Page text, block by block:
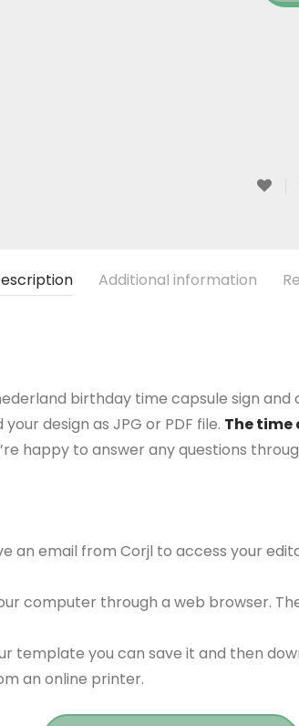
Additional information
birthday time capsule sign
design as JPG or PDF file. The time
happy to answer any questions
an email from Corjl to access your
computer through a web browser.
template you can save it and then
an online printer.